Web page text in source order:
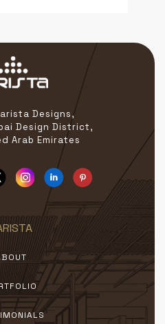
Designs,
Design District,
Arab Emirates